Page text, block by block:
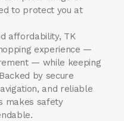
to protect you at
affordability, TK
experience —
— while keeping
by secure
and reliable
makes safety